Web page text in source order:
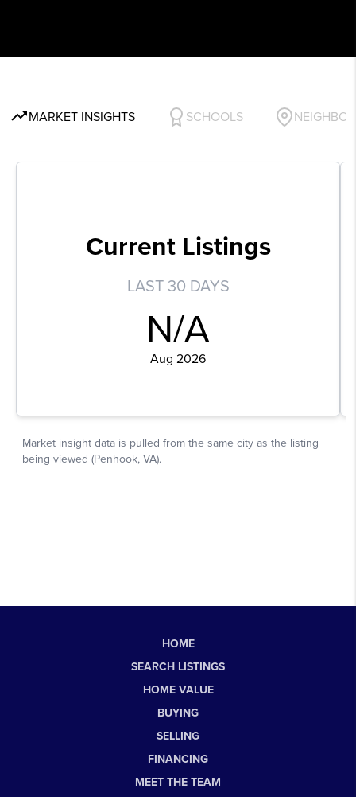
HOME
SEARCH LISTINGS
HOME VALUE
BUYING
SELLING
FINANCING
MEET THE TEAM